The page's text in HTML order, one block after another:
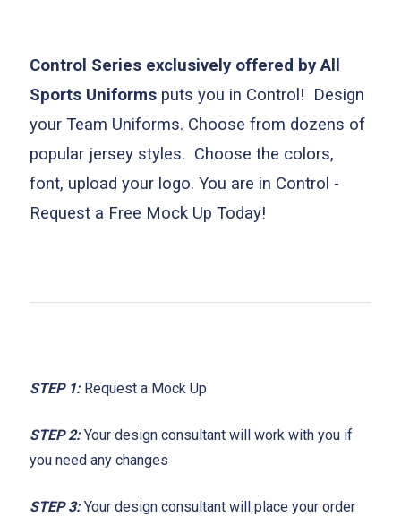
Control Series exclusively offered by All
Sports Uniforms puts you in Control! Design
your Team Uniforms. Choose from dozens of
popular jersey styles. Choose the colors,
font, upload your logo. You are in Control -
Request a Free Mock Up Today!
STEP 1:Request a Mock Up
STEP 2: Your design consultant will work with you if
you need any changes
STEP 3: Your design consultant will place your order